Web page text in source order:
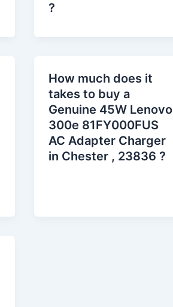
?
How much does it
takes to buy a
Genuine 45W Lenovo
300e 81FY000FUS
AC Adapter Charger
in Chester , 23836 ?